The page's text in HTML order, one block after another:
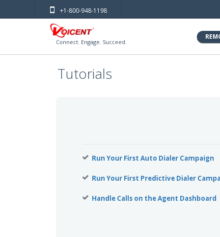
+1-800-948-1198
Connect. Engage. Succeed.
Tutorials
Run Your First Auto Dialer Campaign
Run Your First Predictive Dialer
Handle Calls on the Agent Dashboard